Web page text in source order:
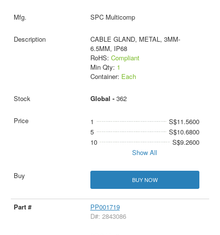
SPC Multicomp
CABLE GLAND, METAL, 3MM-
6.5MM, IP68
RoHS: Compliant
Min Qty: 1
Container: Each
Global - 362
1
S$11.5600
5
S$10.6800
10
S$9.2600
Show All
BUY NOW
PP001719
D#: 2843086